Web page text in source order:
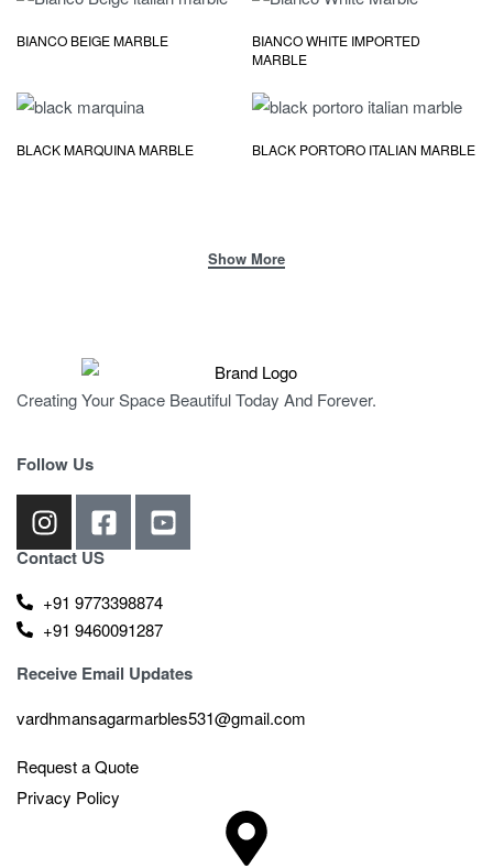
BIANCO BEIGE MARBLE
BIANCO WHITE IMPORTED
MARBLE
BLACK MARQUINA MARBLE BLACK PORTORO ITALIAN MARBLE
Creating Your Space Beautiful Today And Forever.
Follow Us
Contact US
+91 9773398874
+91 9460091287
Receive Email Updates
vardhmansagarmarbles531@gmail.com
Request a Quote
Privacy Policy